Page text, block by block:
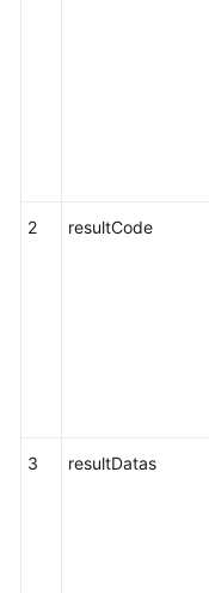
2 resultCode
3 resultDatas